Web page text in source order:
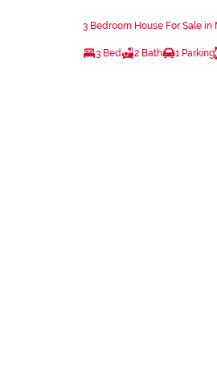
3 Bedroom House For Sale in
3 Bed 2 Bath 1 Parking